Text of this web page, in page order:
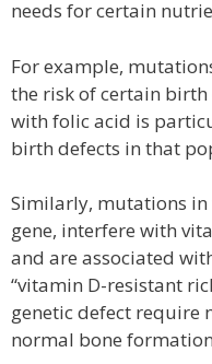
needs for certain
For example,
the risk of certain
with folic acid is
birth defects in that
Similarly, mutations in
gene, interfere with
and are associated
“vitamin D-resistant
genetic defect require
normal bone